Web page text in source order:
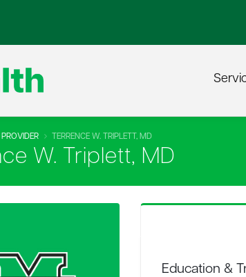
TERRENCE W. TRIPLETT, MD
W. Triplett, MD
Education &